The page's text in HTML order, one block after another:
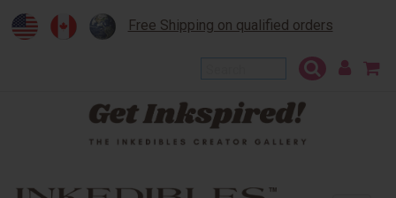
Free Shipping on qualified orders